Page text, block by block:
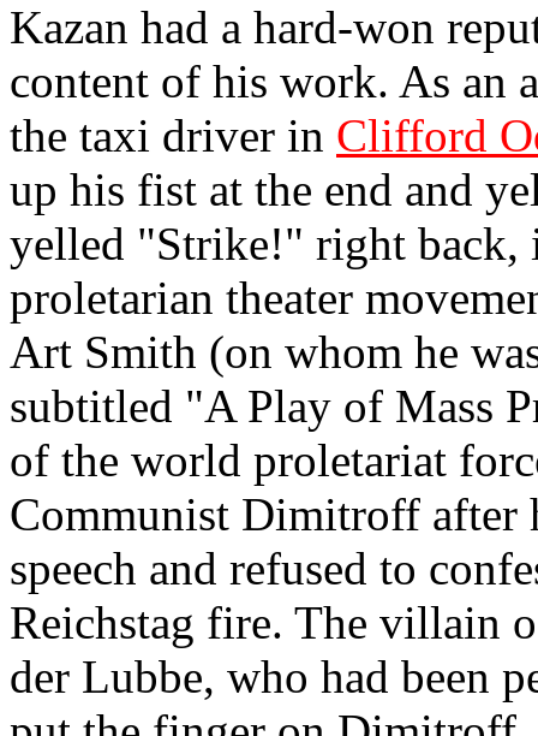
Kazan had a hard-won
content of his work. As an
the taxi driver in Clifford
up his fist at the end and
yelled "Strike!" right back,
proletarian theater
Art Smith (on whom he
subtitled "A Play of Mass
of the world proletariat
Communist Dimitroff after
speech and refused to
Reichstag fire. The villain
der Lubbe, who had been